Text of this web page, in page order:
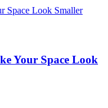
Your Space Look